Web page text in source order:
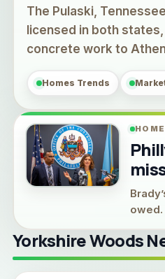
The Pulaski,
licensed in both
concrete work to
Homes Trends
Yorkshire Woods